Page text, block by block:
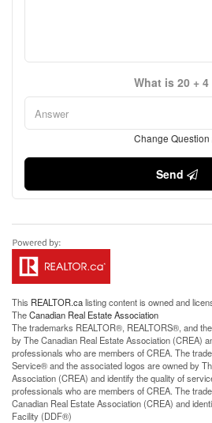
What is 20 + 4
Change Question
Send
This REALTOR.calisting content is owned and
TheCanadian Real Estate Association
The trademarks REALTOR®, REALTORS®, and
by The Canadian Real Estate Association (CREA)
professionals who are members of CREA. The
Service® and the associated logos are owned by
Association (CREA) and identify the quality of
professionals who are members of CREA. The
Canadian Real Estate Association (CREA) and
Facility (DDF®)